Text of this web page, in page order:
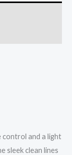
control and a light
sleek clean lines